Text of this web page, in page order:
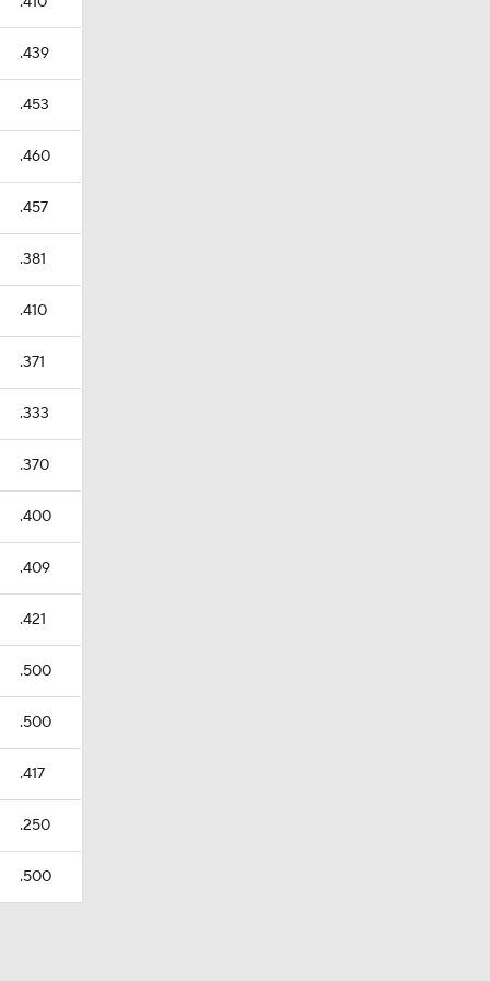
.439
.453
.460
.457
.381
.410
.371
.333
.370
.400
.409
.421
.500
.500
.417
.250
.500